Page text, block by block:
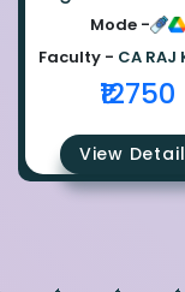
Ca Raj
Mode -
Faculty - CA RAJ
₹12750
View